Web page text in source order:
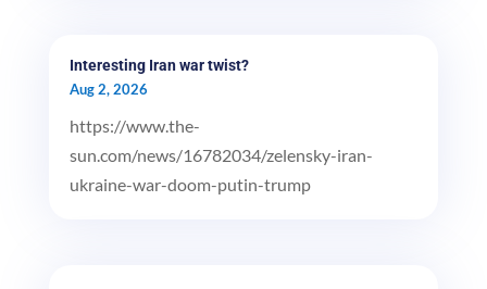
Interesting Iran war twist?
Aug 2, 2026
https://www.the-
sun.com/news/16782034/zelensky-iran-
ukraine-war-doom-putin-trump